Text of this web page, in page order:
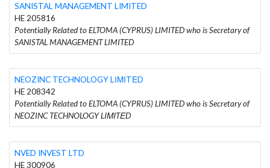
SANISTAL MANAGEMENT LIMITED
HE 205816
Potentially Related to ELTOMA (CYPRUS) LIMITED who is Secretary of
SANISTAL MANAGEMENT LIMITED
NEOZINC TECHNOLOGY LΙΜΙTΕD
HE 208342
Potentially Related to ELTOMA (CYPRUS) LIMITED who is Secretary of
NEOZINC TECHNOLOGY LΙΜΙTΕD
NVED INVEST LTD
HE 300906